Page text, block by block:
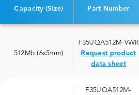
Capacity (Size) Part Number
512Mb (6x5mm)
F35UQA512M-VWR
Request product
data sheet
F35UQA512M-